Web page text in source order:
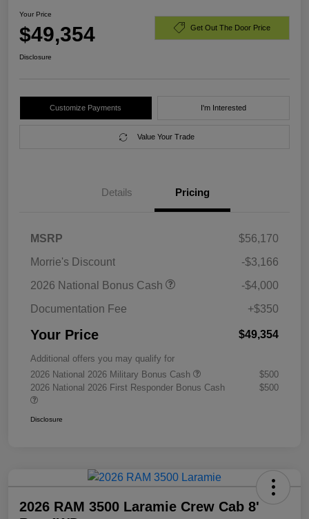
Your Price
$49,354 Get Out The Door Price
Disclosure
Customize Payments I'm Interested
Value Your Trade
Details Pricing
MSRP
$56,170
Morrie's Discount
-$3,166
2026 National Bonus Cash
-$4,000
Documentation Fee
+$350
Your Price $49,354
Additional offers you may qualify for
2026 National 2026 Military Bonus Cash
$500
2026 National 2026 First Responder Bonus Cash
$500
Disclosure
2026 RAM 3500 Laramie Crew Cab 8'